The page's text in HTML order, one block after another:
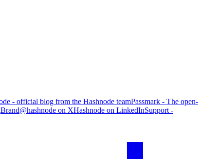
- official blog from the Hashnode teamPassmark - The open-
Brand@hashnode on XHashnode on LinkedInSupport -